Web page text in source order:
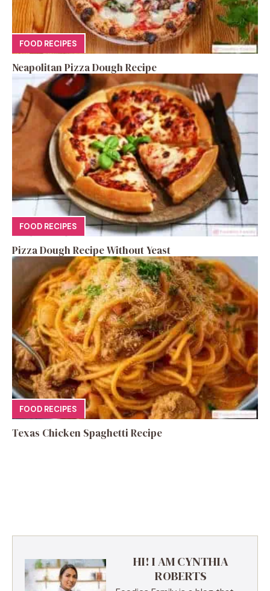
FOOD RECIPES
Neapolitan Pizza Dough Recipe
FOOD RECIPES
Pizza Dough Recipe Without Yeast
FOOD RECIPES
Texas Chicken Spaghetti Recipe
HI! I AM CYNTHIA
ROBERTS